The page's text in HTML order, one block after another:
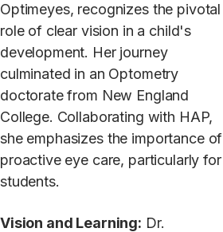
Optimeyes, recognizes the pivotal
role of clear vision in a child's
development. Her journey
culminated in an Optometry
doctorate from New England
College. Collaborating with HAP,
she emphasizes the importance of
proactive eye care, particularly for
students.
Vision and Learning: Dr.